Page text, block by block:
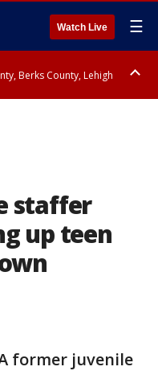
Watch Live ☰
Berks County, Lehigh
staffer
up teen
A former juvenile